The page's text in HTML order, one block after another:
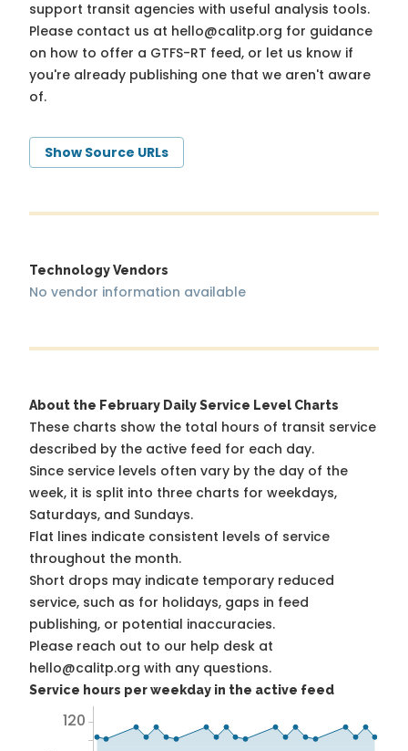
support transit agencies with useful analysis tools.
Please contact us at hello@calitp.org for guidance
on how to offer a GTFS-RT feed, or let us know if
you're already publishing one that we aren't aware
of.
Show Source URLs
Technology Vendors
No vendor information available
About the February Daily Service Level Charts
These charts show the total hours of transit service
described by the active feed for each day.
Since service levels often vary by the day of the
week, it is split into three charts for weekdays,
Saturdays, and Sundays.
Flat lines indicate consistent levels of service
throughout the month.
Short drops may indicate temporary reduced
service, such as for holidays, gaps in feed
publishing, or potential inaccuracies.
Please reach out to our help desk at
hello@calitp.org with any questions.
Service hours per weekday in the active feed
120